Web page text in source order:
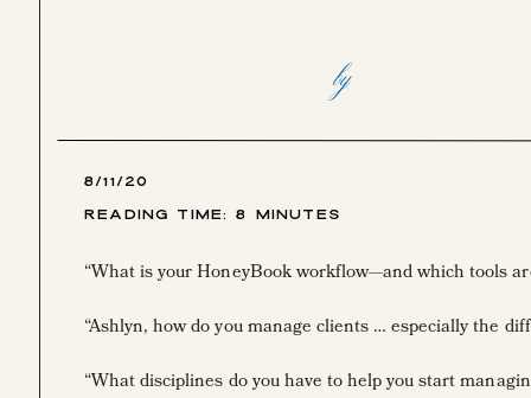
by
“What is your HoneyBook workflow—and which tools
“Ashlyn, how do you manage clients … especially the
“What disciplines do you have to help you start
Reading Time:8 Minutes
8/11/20